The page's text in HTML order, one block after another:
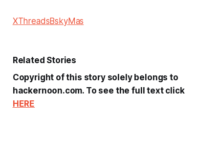
XThreadsBskyMas
Related Stories
Copyright of this story solely belongs to
hackernoon.com. To see the full text click
HERE